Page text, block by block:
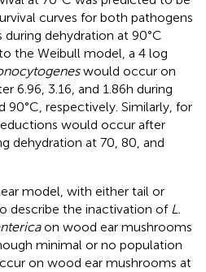
curves for both pathogens
dehydration at 90°C
the Weibull model, a 4 log
would occur on
6.96, 3.16, and 1.86 h during
90°C, respectively. Similarly, for
would occur after
dehydration at 70, 80, and
model, with either tail or
describe the inactivation of L.
on wood ear mushrooms
minimal or no population
on wood ear mushrooms at